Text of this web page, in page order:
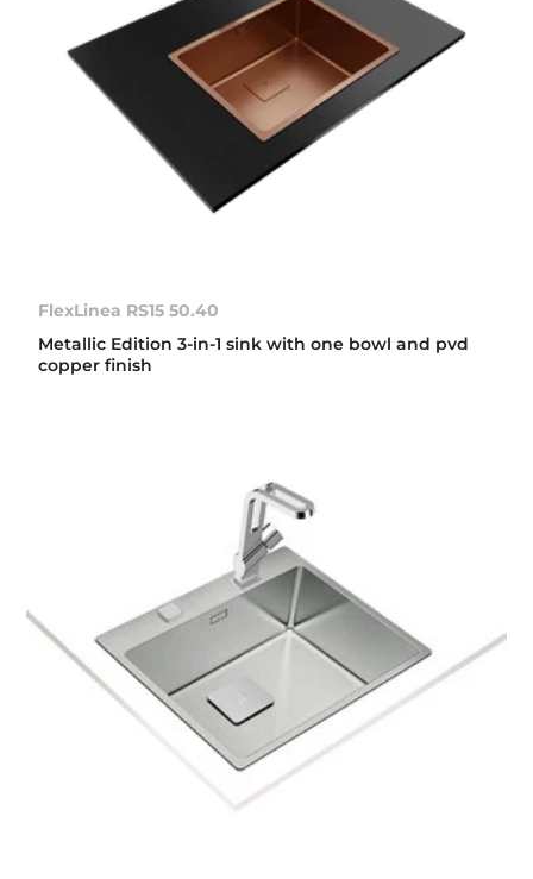
FlexLinea RS15 50.40
Metallic Edition 3-in-1 sink with one bowl and pvd
copper finish